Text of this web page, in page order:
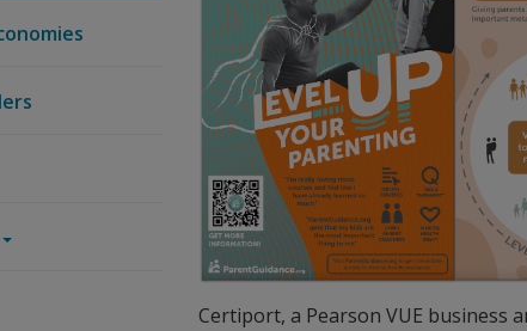
Certiport, a Pearson VUE business